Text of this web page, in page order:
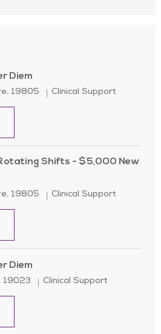
Diem
19805 Category
Clinical Support
Scan Tech - Per Diem
Shifts - $5,000 New
19805 Category
Clinical Support
Tech - Rotating Shifts -
Diem
19023 Category
Clinical Support
Scan Tech - Per Diem